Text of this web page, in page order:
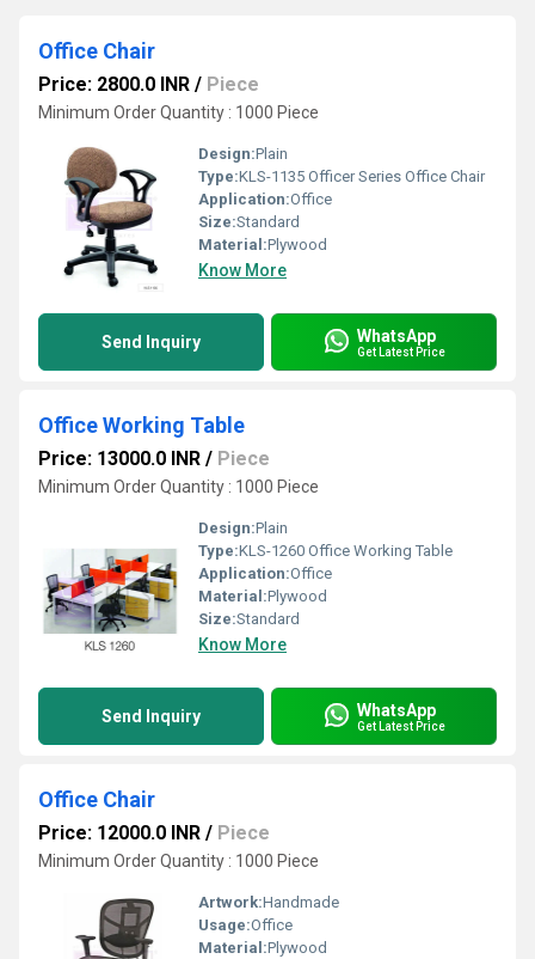
Office Chair
Price: 2800.0 INR / Piece
Minimum Order Quantity : 1000 Piece
Design:Plain
Type:KLS-1135 Officer Series Office Chair
Application:Office
Size:Standard
Material:Plywood
Know More
Send Inquiry WhatsApp
Get Latest Price
Office Working Table
Price: 13000.0 INR / Piece
Minimum Order Quantity : 1000 Piece
Design:Plain
Type:KLS-1260 Office Working Table
Application:Office
Material:Plywood
Size:Standard
Know More
Send Inquiry WhatsApp
Get Latest Price
Office Chair
Price: 12000.0 INR / Piece
Minimum Order Quantity : 1000 Piece
Artwork:Handmade
Usage:Office
Material:Plywood